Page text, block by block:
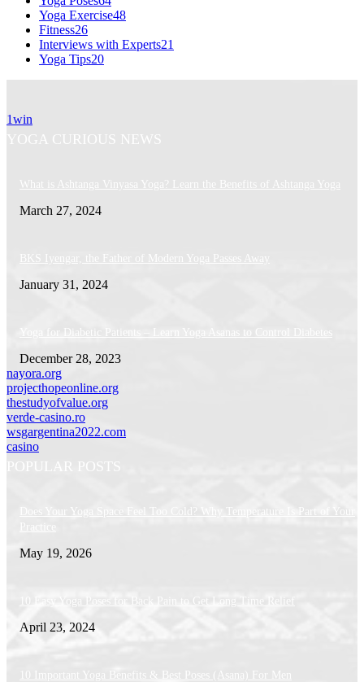
Yoga Exercise48
Fitness26
Interviews with Experts21
Yoga Tips20
1win
YOGA CURIOUS NEWS
What is Ashtanga Vinyasa Yoga? Learn the Benefits of Ashtanga Yoga
March 27, 2024
BKS Iyengar, the Father of Modern Yoga Passes Away
January 31, 2024
Yoga for Diabetic Patients – Learn Yoga Asanas to Control Diabetes
December 28, 2023
nayora.org
projecthopeonline.org
thestudyofvalue.org
verde-casino.ro
wsgargentina2022.com
casino
POPULAR POSTS
Does Your Yoga Space Feel Too Cold? Why Temperature Is Part of Your
May 19, 2026
10 Easy Yoga Poses for Back Pain to Get Long Time Relief
April 23, 2024
10 Important Yoga Benefits & Best Poses (Asana) For Men